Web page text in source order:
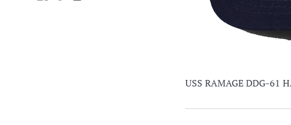
USS RAMAGE DDG-61